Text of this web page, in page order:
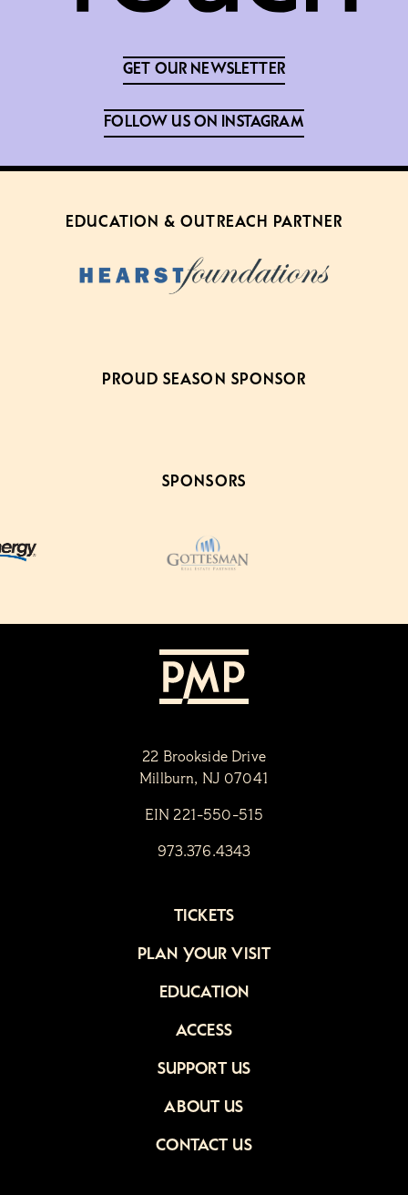
GET OUR NEWSLETTER
FOLLOW US ON INSTAGRAM
EDUCATION & OUTREACH PARTNER
PROUD SEASON SPONSOR
SPONSORS
22 Brookside Drive
Millburn, NJ 07041
EIN 221-550-515
973.376.4343
TICKETS
PLAN YOUR VISIT
EDUCATION
ACCESS
SUPPORT US
ABOUT US
CONTACT US